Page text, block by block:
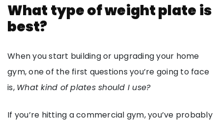
What type of weight plate is
best?
When you start building or upgrading your home
gym, one of the first questions you’re going to face
is, What kind of plates should I use?
If you’re hitting a commercial gym, you’ve probably